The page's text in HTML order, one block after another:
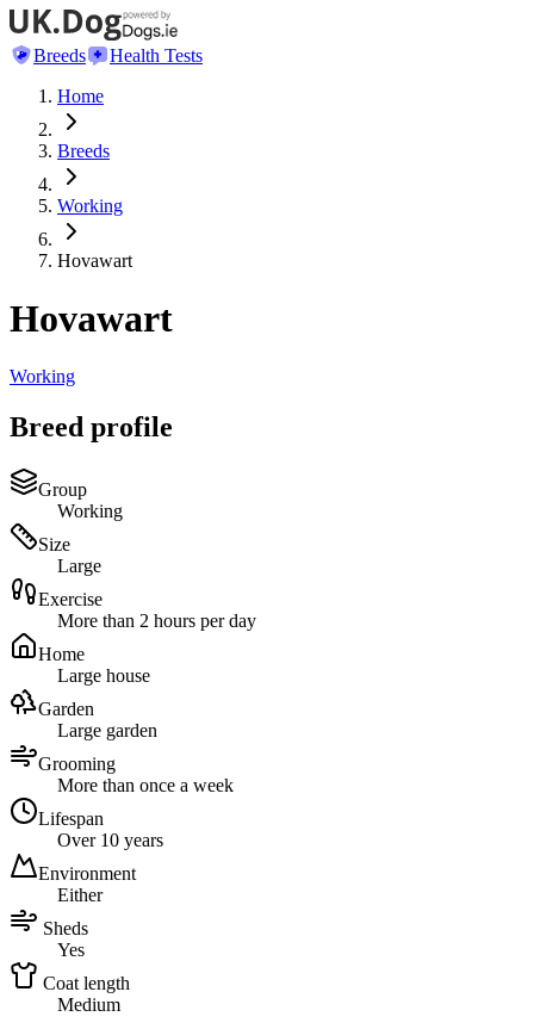
Breeds
Health Tests
Home
Breeds
Working
Hovawart
Hovawart
Working
Breed profile
Group
Working
Size
Large
Exercise
More than 2 hours per day
Home
Large house
Garden
Large garden
Grooming
More than once a week
Lifespan
Over 10 years
Environment
Either
Sheds
Yes
Coat length
Medium